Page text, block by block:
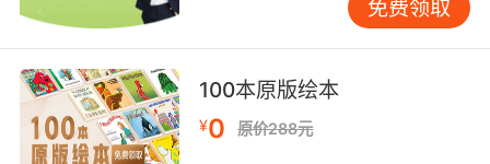
污染区域的密封压力指示器 显示在密封条附近有
聚合反应的趋向
7. The leather straps would crack in the heat
in the summer, freeze very hard in the winter
免费领取
100本原版绘本
¥0 原价288元